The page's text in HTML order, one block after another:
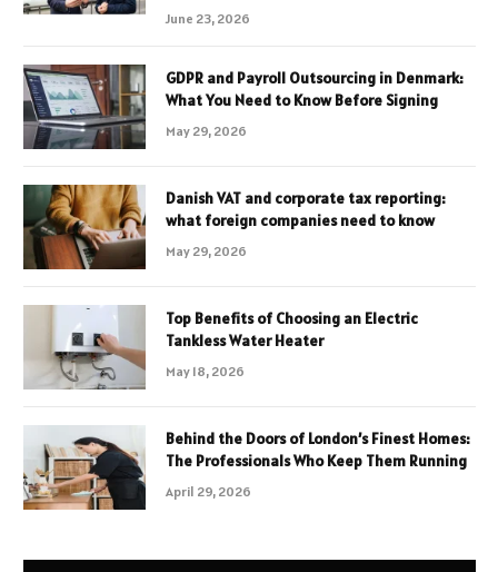
June 23, 2026
GDPR and Payroll Outsourcing in Denmark:
What You Need to Know Before Signing
May 29, 2026
Danish VAT and corporate tax reporting:
what foreign companies need to know
May 29, 2026
Top Benefits of Choosing an Electric
Tankless Water Heater
May 18, 2026
Behind the Doors of London’s Finest Homes:
The Professionals Who Keep Them Running
April 29, 2026